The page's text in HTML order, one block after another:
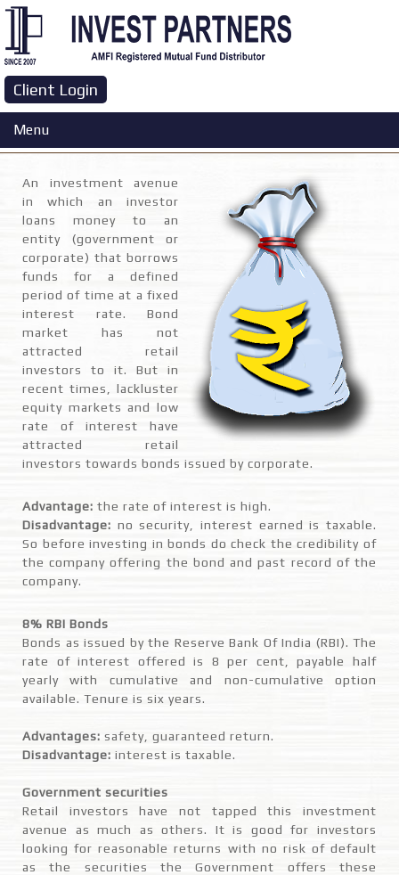
Client Login
Menu
GOI Bonds
An investment avenue
in which an investor
loans money to an
entity (government or
corporate) that borrows
funds for a defined
period of time at a fixed
interest rate. Bond
market has not
attracted retail
investors to it. But in
recent times, lackluster
equity markets and low
rate of interest have
attracted retail
investors towards bonds issued by corporate.
Advantage: the rate of interest is high.
Disadvantage: no security, interest earned is taxable.
So before investing in bonds do check the credibility of
the company offering the bond and past record of the
company.
8% RBI Bonds
Bonds as issued by the Reserve Bank Of India (RBI). The
rate of interest offered is 8 per cent, payable half
yearly with cumulative and non-cumulative option
available. Tenure is six years.
Advantages: safety, guaranteed return.
Disadvantage: interest is taxable.
Government securities
Retail investors have not tapped this investment
avenue as much as others. It is good for investors
looking for reasonable returns with no risk of default
as the securities the Government offers these